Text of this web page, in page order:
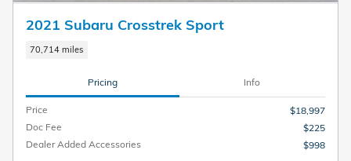
2021 Subaru Crosstrek Sport
70,714 miles
Pricing Info
Price
$18,997
Doc Fee
$225
Dealer Added Accessories
$998